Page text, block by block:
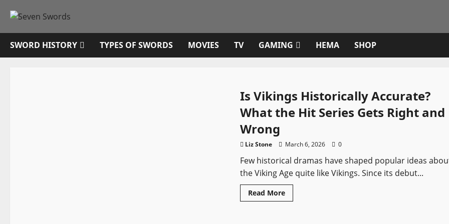
content
SWORD HISTORY
TYPES OF SWORDS MOVIES TV GAMING HEMA SHOP
Is Vikings Historically Accurate?
What the Hit Series Gets Right and
Wrong
Liz Stone March 6, 2026 0
Few historical dramas have shaped popular ideas
the Viking Age quite like Vikings. Since its debut...
Read MoreRead
more